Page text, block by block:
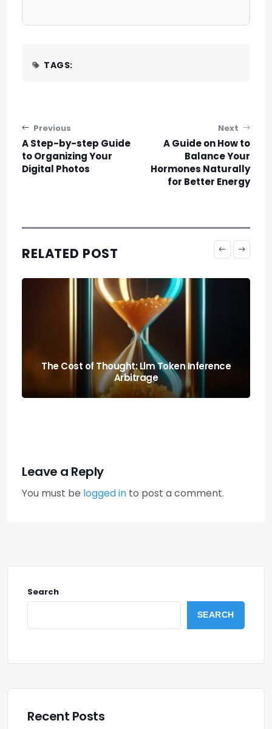
TAGS:
Post navigation
Previous
A Step-by-step Guide
to Organizing Your
Digital Photos
Next
A Guide on How to
Balance Your
Hormones Naturally
for Better Energy
RELATED POST
Predicting the Collapse: Liquidity Cascade
Cross-margin Risks
Leave a Reply
You must be logged in to post a comment.
Search
SEARCH
Recent Posts